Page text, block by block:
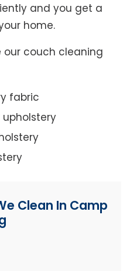
and you get a
home.
couch cleaning
fabric
Clean In Camp